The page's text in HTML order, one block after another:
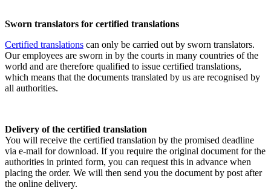
Sworn translators for certified translations
Certified translations can only be carried out by sworn translators.
Our employees are sworn in by the courts in many countries of the
world and are therefore qualified to issue certified translations,
which means that the documents translated by us are recognised by
all authorities.
Delivery of the certified translation
You will receive the certified translation by the promised deadline
via e-mail for download. If you require the original document for the
authorities in printed form, you can request this in advance when
placing the order. We will then send you the document by post after
the online delivery.